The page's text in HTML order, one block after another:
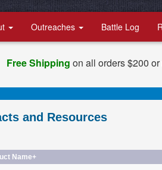
Outreaches Battle Log
Free Shipping on all orders $200
and Resources
Name+